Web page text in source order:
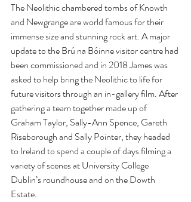
The Neolithic chambered tombs of Knowth
and Newgrange are world famous for their
immense size and stunning rock art. A major
update to the Brú na Bóinne visitor centre had
been commissioned and in 2018 James was
asked to help bring the Neolithic to life for
future visitors through an in-gallery film. After
gathering a team together made up of
Graham Taylor, Sally-Ann Spence, Gareth
Riseborough and Sally Pointer, they headed
to Ireland to spend a couple of days filming a
variety of scenes at University College
Dublin’s roundhouse and on the Dowth
Estate.